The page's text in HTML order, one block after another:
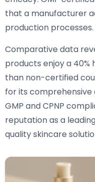
that a manufacturer
production processes.
Comparative data
products enjoy a
than non-certified
for its
GMP and CPNP
reputation as a
quality skincare